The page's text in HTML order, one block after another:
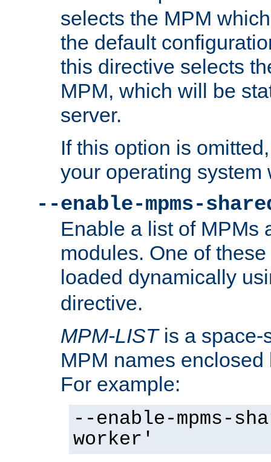
selects the MPM
the default
this directive selects
MPM, which will be
server.
If this option is
your operating system
--enable-mpms-
Enable a list of MPMs
modules. One of
loaded dynamically
directive.
MPM-LISTis a space-
MPM names
For example:
--enable-mpms-
worker'